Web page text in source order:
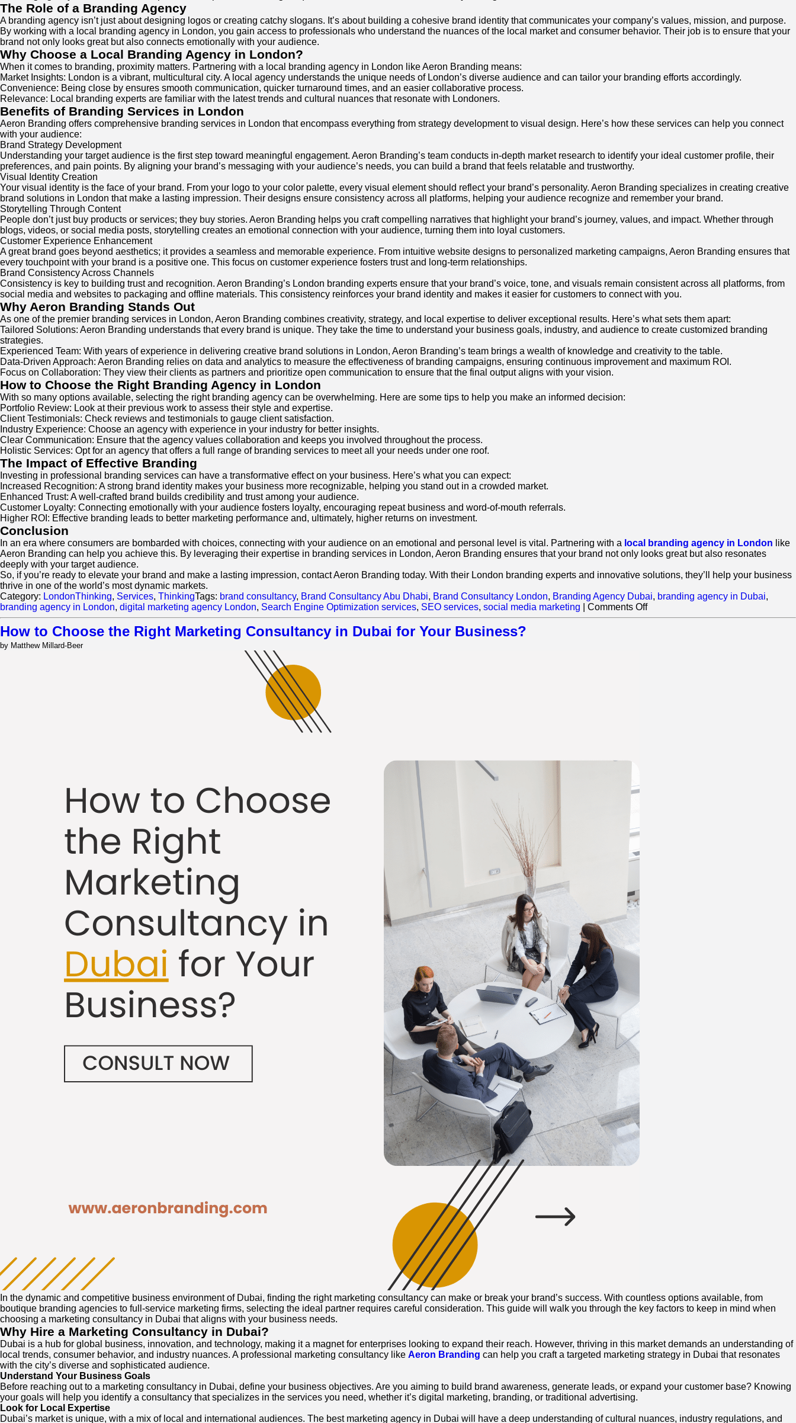
The Role of a Branding Agency
A branding agency isn’t just about designing logos or creating catchy slogans. It’s about building a cohesive brand identity that communicates your company’s values, mission, and purpose.
By working with a local branding agency in London, you gain access to professionals who understand the nuances of the local market and consumer behavior. Their job is to ensure that your
brand not only looks great but also connects emotionally with your audience.
Why Choose a Local Branding Agency in London?
When it comes to branding, proximity matters. Partnering with a local branding agency in London like Aeron Branding means:
Market Insights: London is a vibrant, multicultural city. A local agency understands the unique needs of London’s diverse audience and can tailor your branding efforts accordingly.
Convenience: Being close by ensures smooth communication, quicker turnaround times, and an easier collaborative process.
Relevance: Local branding experts are familiar with the latest trends and cultural nuances that resonate with Londoners.
Benefits of Branding Services in London
Aeron Branding offers comprehensive branding services in London that encompass everything from strategy development to visual design. Here’s how these services can help you connect
with your audience:
Brand Strategy Development
Understanding your target audience is the first step toward meaningful engagement. Aeron Branding’s team conducts in-depth market research to identify your ideal customer profile, their
preferences, and pain points. By aligning your brand’s messaging with your audience’s needs, you can build a brand that feels relatable and trustworthy.
Visual Identity Creation
Your visual identity is the face of your brand. From your logo to your color palette, every visual element should reflect your brand’s personality. Aeron Branding specializes in creating creative
brand solutions in London that make a lasting impression. Their designs ensure consistency across all platforms, helping your audience recognize and remember your brand.
Storytelling Through Content
People don’t just buy products or services; they buy stories. Aeron Branding helps you craft compelling narratives that highlight your brand’s journey, values, and impact. Whether through
blogs, videos, or social media posts, storytelling creates an emotional connection with your audience, turning them into loyal customers.
Customer Experience Enhancement
A great brand goes beyond aesthetics; it provides a seamless and memorable experience. From intuitive website designs to personalized marketing campaigns, Aeron Branding ensures that
every touchpoint with your brand is a positive one. This focus on customer experience fosters trust and long-term relationships.
Brand Consistency Across Channels
Consistency is key to building trust and recognition. Aeron Branding’s London branding experts ensure that your brand’s voice, tone, and visuals remain consistent across all platforms, from
social media and websites to packaging and offline materials. This consistency reinforces your brand identity and makes it easier for customers to connect with you.
Why Aeron Branding Stands Out
As one of the premier branding services in London, Aeron Branding combines creativity, strategy, and local expertise to deliver exceptional results. Here’s what sets them apart:
Tailored Solutions: Aeron Branding understands that every brand is unique. They take the time to understand your business goals, industry, and audience to create customized branding
strategies.
Experienced Team: With years of experience in delivering creative brand solutions in London, Aeron Branding’s team brings a wealth of knowledge and creativity to the table.
Data-Driven Approach: Aeron Branding relies on data and analytics to measure the effectiveness of branding campaigns, ensuring continuous improvement and maximum ROI.
Focus on Collaboration: They view their clients as partners and prioritize open communication to ensure that the final output aligns with your vision.
How to Choose the Right Branding Agency in London
With so many options available, selecting the right branding agency can be overwhelming. Here are some tips to help you make an informed decision:
Portfolio Review: Look at their previous work to assess their style and expertise.
Client Testimonials: Check reviews and testimonials to gauge client satisfaction.
Industry Experience: Choose an agency with experience in your industry for better insights.
Clear Communication: Ensure that the agency values collaboration and keeps you involved throughout the process.
Holistic Services: Opt for an agency that offers a full range of branding services to meet all your needs under one roof.
The Impact of Effective Branding
Investing in professional branding services can have a transformative effect on your business. Here’s what you can expect:
Increased Recognition: A strong brand identity makes your business more recognizable, helping you stand out in a crowded market.
Enhanced Trust: A well-crafted brand builds credibility and trust among your audience.
Customer Loyalty: Connecting emotionally with your audience fosters loyalty, encouraging repeat business and word-of-mouth referrals.
Higher ROI: Effective branding leads to better marketing performance and, ultimately, higher returns on investment.
Conclusion
In an era where consumers are bombarded with choices, connecting with your audience on an emotional and personal level is vital. Partnering with a local branding agency in London like
Aeron Branding can help you achieve this. By leveraging their expertise in branding services in London, Aeron Branding ensures that your brand not only looks great but also resonates
deeply with your target audience.
So, if you’re ready to elevate your brand and make a lasting impression, contact Aeron Branding today. With their London branding experts and innovative solutions, they’ll help your business
thrive in one of the world’s most dynamic markets.
Category: LondonThinking, Services, ThinkingTags: brand consultancy, Brand Consultancy Abu Dhabi, Brand Consultancy London, Branding Agency Dubai, branding agency in Dubai,
branding agency in London, digital marketing agency London, Search Engine Optimization services, SEO services, social media marketing Comments Offon
How
How to Choose the Right Marketing Consultancy in Dubai for Your Business?
by Matthew Millard-Beer
In the dynamic and competitive business environment of Dubai, finding the right marketing consultancy can make or break your brand’s success. With countless options available, from
boutique branding agencies to full-service marketing firms, selecting the ideal partner requires careful consideration. This guide will walk you through the key factors to keep in mind when
choosing a marketing consultancy in Dubai that aligns with your business needs.
Why Hire a Marketing Consultancy in Dubai?
Dubai is a hub for global business, innovation, and technology, making it a magnet for enterprises looking to expand their reach. However, thriving in this market demands an understanding of
local trends, consumer behavior, and industry nuances. A professional marketing consultancy like Aeron Branding can help you craft a targeted marketing strategy in Dubai that resonates
with the city’s diverse and sophisticated audience.
Understand Your Business Goals
Before reaching out to a marketing consultancy in Dubai, define your business objectives. Are you aiming to build brand awareness, generate leads, or expand your customer base? Knowing
your goals will help you identify a consultancy that specializes in the services you need, whether it’s digital marketing, branding, or traditional advertising.
Look for Local Expertise
Dubai’s market is unique, with a mix of local and international audiences. The best marketing agency in Dubai will have a deep understanding of cultural nuances, industry regulations, and